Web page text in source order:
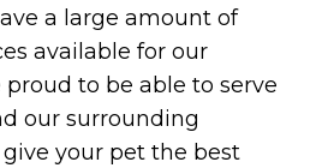
a large amount of
available for our
proud to be able to serve
our surrounding
your pet the best